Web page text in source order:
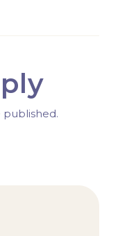
published.